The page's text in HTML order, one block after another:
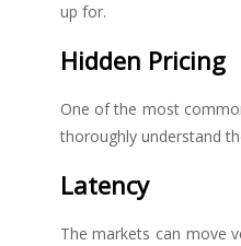
up for.
Hidden Pricing
One of the most
thoroughly understand
Latency
The markets can move